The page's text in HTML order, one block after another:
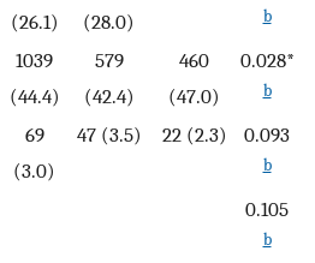
(26.1)
(28.0)
b
1039
(44.4)
579
(42.4)
460
(47.0)
0.028*
b
69
(3.0)
47 (3.5) 22 (2.3) 0.093
b
0.105
b